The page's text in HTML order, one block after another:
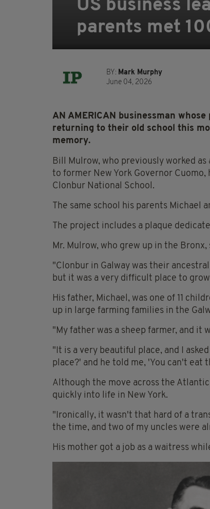
US business
parents met
BY: Mark Murphy
June 04, 2026
AN AMERICAN businessman
returning to their old school this
memory.
Bill Mulrow, who previously worked
to former New York Governor
Clonbur National School.
The same school his parents Michael
The project includes a plaque
Mr. Mulrow, who grew up in the
"Clonbur in Galway was their
but it was a very difficult place to
His father, Michael, was one of 11
up in large farming families in the
"My father was a sheep farmer, and it
"It is a very beautiful place, and I
place?' and he told me, 'You can't eat
Although the move across the
quickly into life in New York.
"Ironically, it wasn't that hard of a
the time, and two of my uncles were
His mother got a job as a waitress